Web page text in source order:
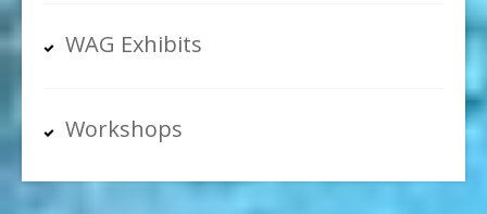
WAG Exhibits
Workshops